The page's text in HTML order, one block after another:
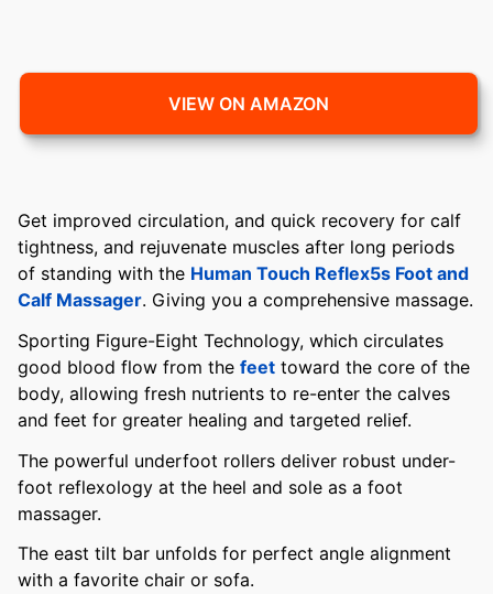
VIEW ON AMAZON
Get improved circulation, and quick recovery for calf
tightness, and rejuvenate muscles after long periods
of standing with the Human Touch Reflex5s Foot and
Calf Massager. Giving you a comprehensive massage.
Sporting Figure-Eight Technology, which circulates
good blood flow from the feet toward the core of the
body, allowing fresh nutrients to re-enter the calves
and feet for greater healing and targeted relief.
The powerful underfoot rollers deliver robust under-
foot reflexology at the heel and sole as a foot
massager.
The east tilt bar unfolds for perfect angle alignment
with a favorite chair or sofa.